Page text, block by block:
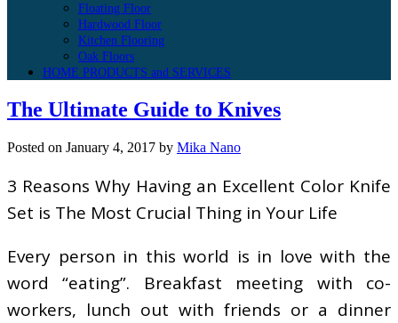
Floating Floor
Hardwood Floor
Kitchen Flooring
Oak Floors
HOME PRODUCTS and SERVICES
The Ultimate Guide to Knives
Posted on January 4, 2017 by Mika Nano
3 Reasons Why Having an Excellent Color Knife
Set is The Most Crucial Thing in Your Life
Every person in this world is in love with the
word “eating”. Breakfast meeting with co-
workers, lunch out with friends or a dinner